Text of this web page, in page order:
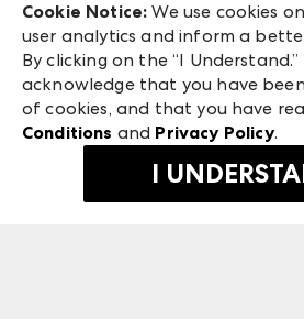
ANDMORE at High Point Market
ANDMORE
475 S. Grand Central Pkwy,
Las Vegas, NV 89106
©2026 IMC Manager, LLC
Terms & Conditions
Privacy Policy
Cookie Notice: We use cookies
user analytics and inform a
By clicking on the “I
acknowledge that you have
of cookies, and that you have
Conditions and Privacy Policy.
I